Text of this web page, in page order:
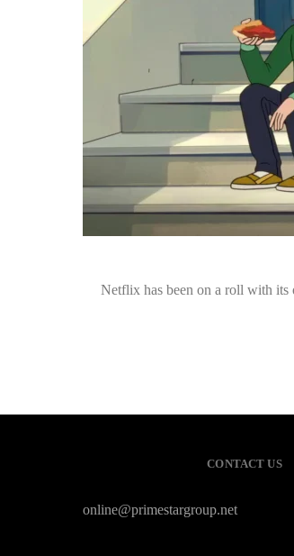
Netflix has been on a roll with its
CONTACT US
online@primestargroup.net